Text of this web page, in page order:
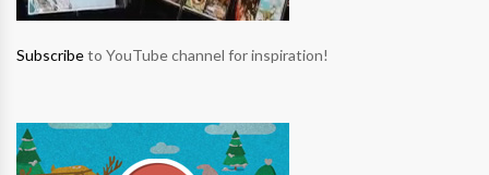
Subscribeto YouTube channel for inspiration!